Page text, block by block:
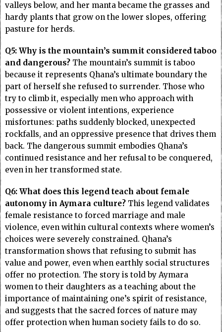
valleys below, and her manta became the grasses and
hardy plants that grow on the lower slopes, offering
pasture for herds.
Q5: Why is the mountain’s summit considered taboo
and dangerous? The mountain’s summit is taboo
because it represents Qhana’s ultimate boundary the
part of herself she refused to surrender. Those who
try to climb it, especially men who approach with
possessive or violent intentions, experience
misfortunes: paths suddenly blocked, unexpected
rockfalls, and an oppressive presence that drives them
back. The dangerous summit embodies Qhana’s
continued resistance and her refusal to be conquered,
even in her transformed state.
Q6: What does this legend teach about female
autonomy in Aymara culture? This legend validates
female resistance to forced marriage and male
violence, even within cultural contexts where women’s
choices were severely constrained. Qhana’s
transformation shows that refusing to submit has
value and power, even when earthly social structures
offer no protection. The story is told by Aymara
women to their daughters as a teaching about the
importance of maintaining one’s spirit of resistance,
and suggests that the sacred forces of nature may
offer protection when human society fails to do so.